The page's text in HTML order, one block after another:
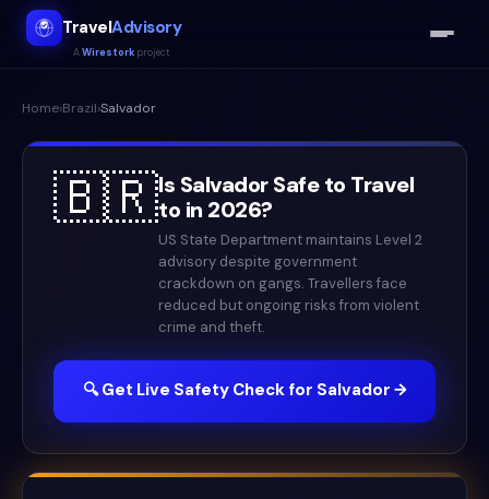
TravelAdvisory
AWirestork project
Home›Brazil›Salvador
🇧🇷Is SalvadorSafe to Travel
to in 2026?
US State Department maintains Level 2
advisory despite government
crackdown on gangs. Travellers face
reduced but ongoing risks from violent
crime and theft.
🔍 Get Live Safety Check for Salvador →